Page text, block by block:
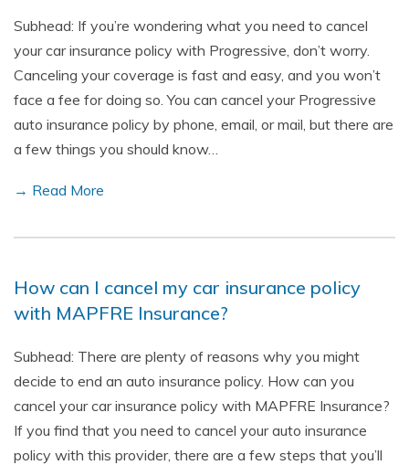
Subhead: If you’re wondering what you need to cancel
your car insurance policy with Progressive, don’t worry.
Canceling your coverage is fast and easy, and you won’t
face a fee for doing so. You can cancel your Progressive
auto insurance policy by phone, email, or mail, but there are
a few things you should know…
→ Read More
How can I cancel my car insurance policy
with MAPFRE Insurance?
Subhead: There are plenty of reasons why you might
decide to end an auto insurance policy. How can you
cancel your car insurance policy with MAPFRE Insurance?
If you find that you need to cancel your auto insurance
policy with this provider, there are a few steps that you’ll